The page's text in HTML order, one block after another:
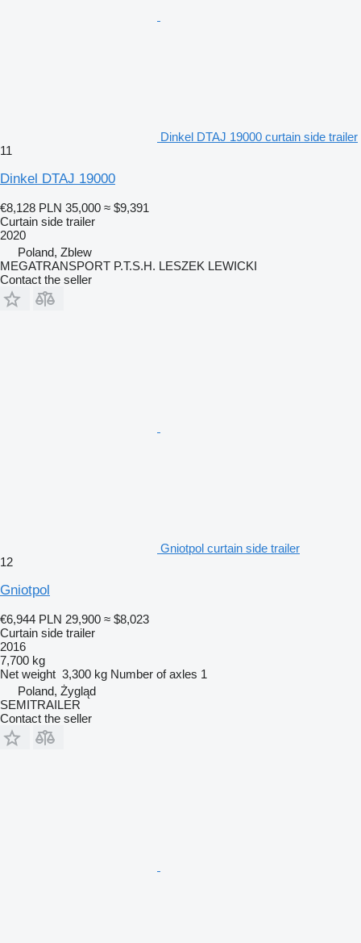
Dinkel DTAJ 19000 curtain side trailer
11
Dinkel DTAJ 19000
€8,128 PLN 35,000 ≈ $9,391
Curtain side trailer
2020
Poland, Zblew
MEGATRANSPORT P.T.S.H. LESZEK LEWICKI
Contact the seller
Gniotpol curtain side trailer
12
Gniotpol
€6,944 PLN 29,900 ≈ $8,023
Curtain side trailer
2016
7,700 kg
Net weight 3,300 kg Number of axles 1
Poland, Żygląd
SEMITRAILER
Contact the seller